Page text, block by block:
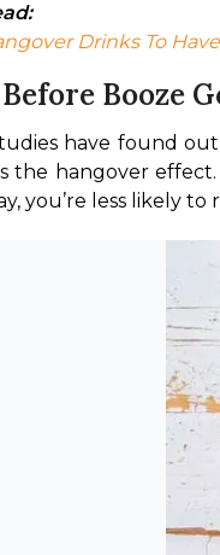
Drinks To
Booze
have found
the hangover
you’re less likely